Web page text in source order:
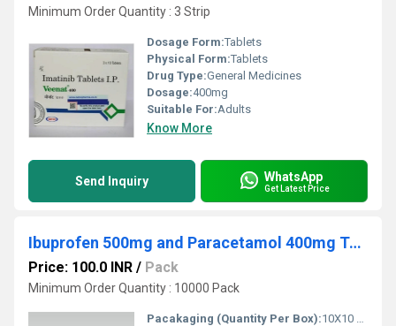
Minimum Order Quantity : 3 Strip
Dosage Form:Tablets
Physical Form:Tablets
Drug Type:General Medicines
Dosage:400mg
Suitable For:Adults
Know More
Send Inquiry WhatsApp
Get Latest Price
Ibuprofen 500mg and Paracetamol 400mg Tablets
Price: 100.0 INR / Pack
Minimum Order Quantity : 10000 Pack
Pacakaging (Quantity Per Box):10X10 Tablets